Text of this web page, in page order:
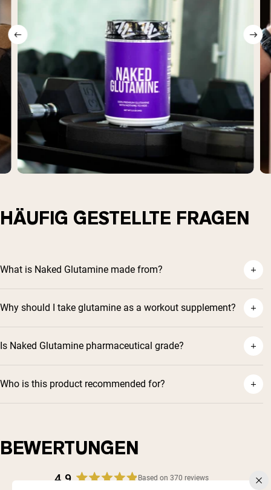
HÄUFIG GESTELLTE FRAGEN
What is Naked Glutamine made from?
Why should I take glutamine as a workout supplement?
Is Naked Glutamine pharmaceutical grade?
Who is this product recommended for?
BEWERTUNGEN
4.9 Based on 370 reviews